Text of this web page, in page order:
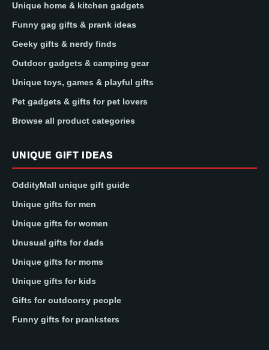
Unique home & kitchen gadgets
Funny gag gifts & prank ideas
Geeky gifts & nerdy finds
Outdoor gadgets & camping gear
Unique toys, games & playful gifts
Pet gadgets & gifts for pet lovers
Browse all product categories
UNIQUE GIFT IDEAS
OddityMall unique gift guide
Unique gifts for men
Unique gifts for women
Unusual gifts for dads
Unique gifts for moms
Unique gifts for kids
Gifts for outdoorsy people
Funny gifts for pranksters